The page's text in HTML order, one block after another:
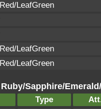
LeafGreen
LeafGreen
LeafGreen
Ruby/Sapphire/
Type